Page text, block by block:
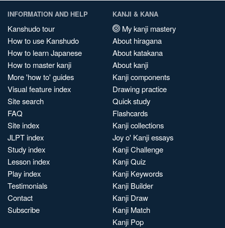
INFORMATION AND HELP
Kanshudo tour
How to use Kanshudo
How to learn Japanese
How to master kanji
More 'how to' guides
Visual feature index
Site search
FAQ
Site index
JLPT index
Study index
Lesson index
Play index
Testimonials
Contact
Subscribe
KANJI & KANA
My kanji mastery
About hiragana
About katakana
About kanji
Kanji components
Drawing practice
Quick study
Flashcards
Kanji collections
Joy o' Kanji essays
Kanji Challenge
Kanji Quiz
Kanji Keywords
Kanji Builder
Kanji Draw
Kanji Match
Kanji Pop